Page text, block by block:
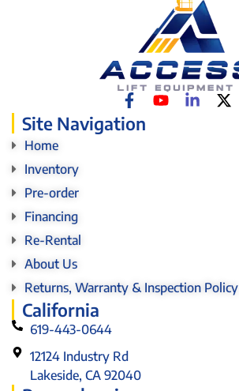
Site Navigation
Home
Inventory
Pre-order
Financing
Re-Rental
About Us
Returns, Warranty & Inspection Policy
California
619-443-0644
12124 Industry Rd
Lakeside, CA 92040